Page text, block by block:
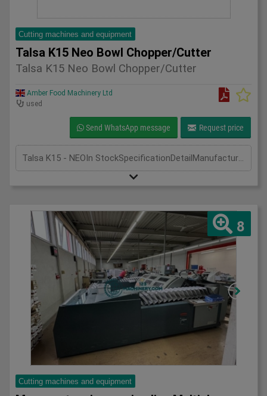
Cutting machines and equipment
Talsa K15 Neo Bowl Chopper/Cutter
Talsa K15 Neo Bowl Chopper/Cutter
Amber Food Machinery Ltd
used
Send WhatsApp message Request price
Talsa K15 - NEOIn StockSpecificationDetailManufacturer TalsaModel K15 - NEOPhase Single PhaseLength(mm) 640Width(mm) 920Height(mm) 550
8
Cutting machines and equipment